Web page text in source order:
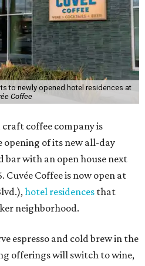
to newly opened hotel residences at
Coffee
craft coffee company is
opening of its new all-day
bar with an open house next
Cuvée Coffee is now open at
hotel residences that
neighborhood.
espresso and cold brew in the
offerings will switch to wine,